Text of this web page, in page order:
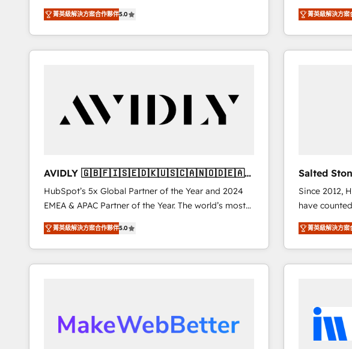
into a revenue engine. Our unified ecosystem
includes specialized divisions Globalia (AI &
Software) and Point Success Media (Paid Media),
making this the official home for all three brands. 🔄
technical development team. - 19 HubSpot-certified
trainers to drive platform adoption. 📈 Revenue
Generation - Full-funnel marketing and high-
accreditations and deep HIPAA-compliance
expertise. - A team of 250+ experts dedicated to
your resilient growth.
菁英級解決方案合作夥伴5.0
companies
customer
Loop
services,
configure
AI services.
custom
HubSpot’s
and a 3×
HubSpot
growth.
菁英級解決方案
AVIDLY 🇬🇧🇫🇮🇸🇪🇩🇰🇺🇸🇨🇦🇳🇴🇩🇪🇦🇺
🇳🇿
HubSpot’s 5x Global Partner of the Year and 2024
EMEA & APAC Partner of the Year. The world’s most
experienced and fully accredited HubSpot Solutions
Partner. 🚀 With 2,750+ HubSpot projects delivered
and 370+ specialists across EMEA, APAC and NAM,
we de-risk complex CRM programmes and
scale. 🏆 HubSpot’s CEO called us “the partner of the
future.” Others agree it is proof of trust built through
菁英級解決方案合作夥伴5.0
Salted
Since 2012,
have
solutions
transform brand
service
marketing
fuel long-term success
菁英級解決方案